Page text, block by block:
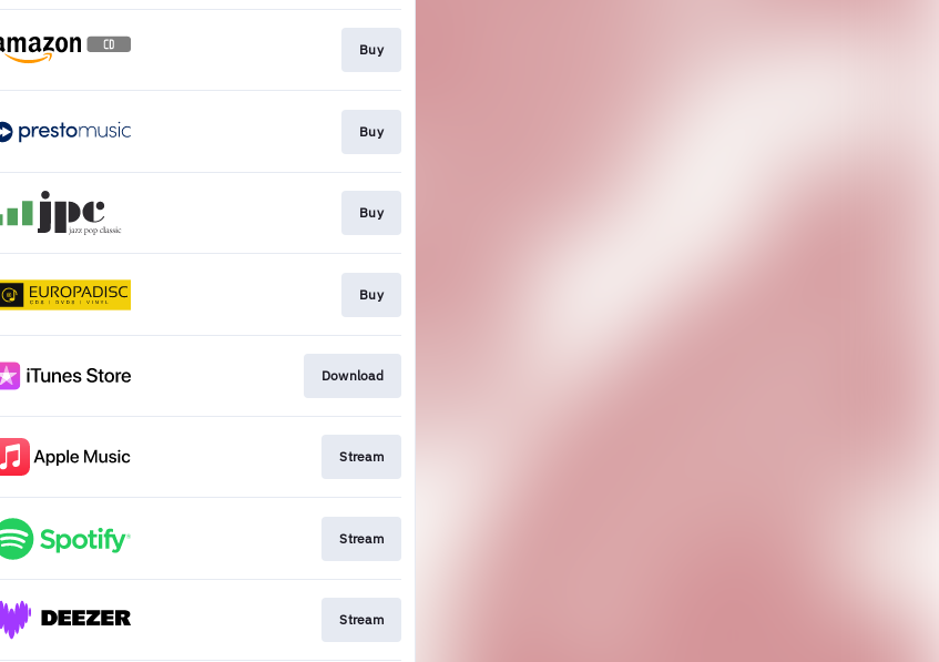
Buy
Buy
Buy
Buy
Download
Stream
Stream
Stream